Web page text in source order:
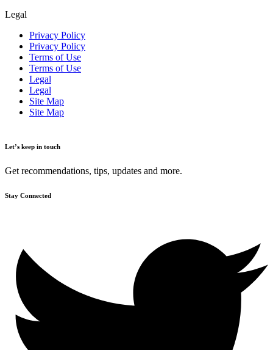
Legal
Privacy Policy
Privacy Policy
Terms of Use
Terms of Use
Legal
Legal
Site Map
Site Map
Let’s keep in touch
Get recommendations, tips, updates and more.
Stay Connected